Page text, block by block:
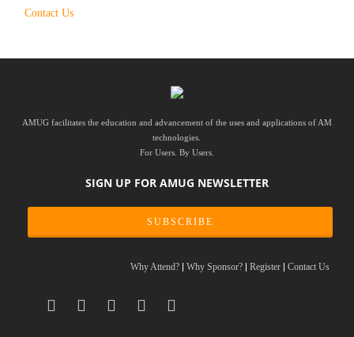
Contact Us
AMUG facilitates the education and advancement of the uses and applications of AM
technologies.
For Users. By Users.
SIGN UP FOR AMUG NEWSLETTER
SUBSCRIBE
Why Attend? Why Sponsor? Register Contact Us